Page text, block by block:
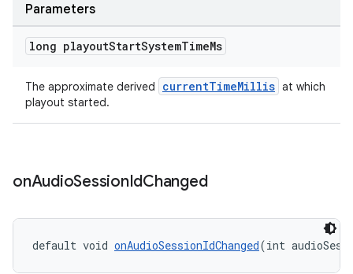
Parameters
long playoutStartSystemTimeMs
The approximate derived currentTimeMillis at which
playout started.
onAudioSessionIdChanged
default void onAudioSessionIdChanged(int